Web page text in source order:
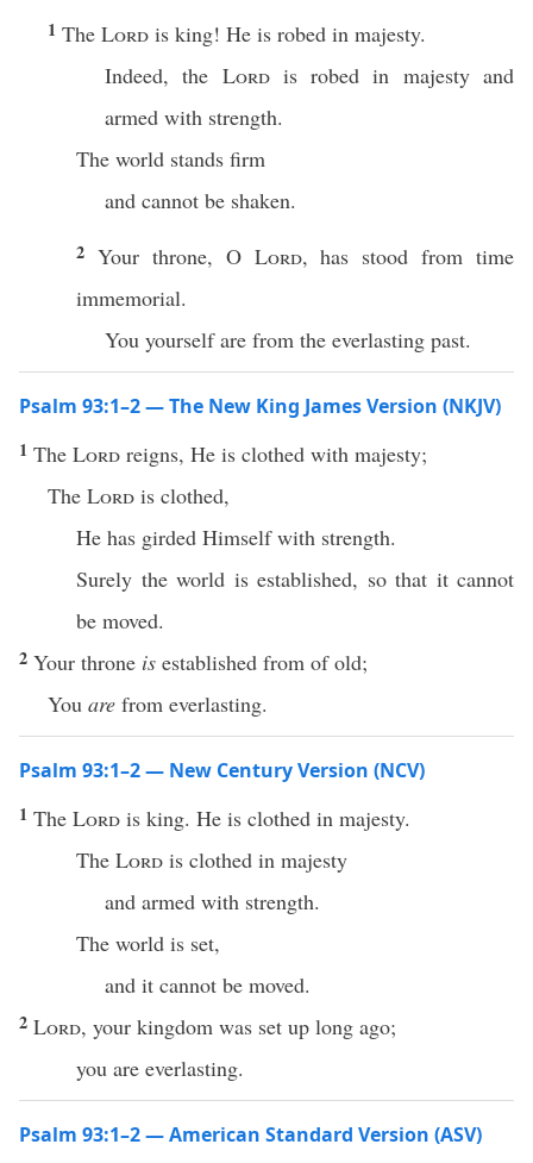
1 The Lord is king! He is robed in majesty.
Indeed, the Lordis robed in majesty and
armed with strength.
The world stands firm
and cannot be shaken.
2 Your throne, O Lord, has stood from time
immemorial.
You yourself are from the everlasting past.
Psalm 93:1–2 — The New King James Version (NKJV)
1 The Lord reigns, He is clothed with majesty;
The Lord is clothed,
He has girded Himself with strength.
Surely the world is established, so that it cannot
be moved.
2 Your throne is established from of old;
You are from everlasting.
Psalm 93:1–2 — New Century Version (NCV)
1 The Lord is king. He is clothed in majesty.
The Lord is clothed in majesty
and armed with strength.
The world is set,
and it cannot be moved.
2 Lord, your kingdom was set up long ago;
you are everlasting.
Psalm 93:1–2 — American Standard Version (ASV)